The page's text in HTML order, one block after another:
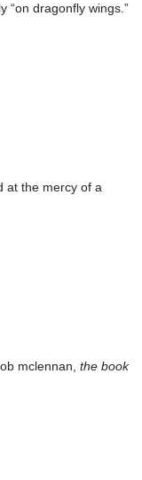
“on dragonfly wings.”
at the mercy of a
mclennan, the book